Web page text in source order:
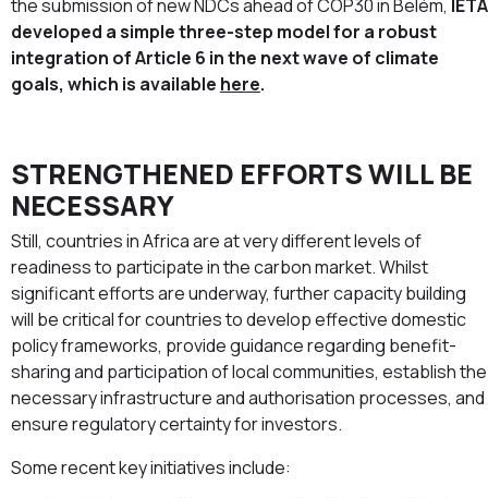
the submission of new NDCs ahead of COP30 in Belém, IETA
developed a simple three-step model for a robust
integration of Article 6 in the next wave of climate
goals, which is available here.
STRENGTHENED EFFORTS WILL BE
NECESSARY
Still, countries in Africa are at very different levels of
readiness to participate in the carbon market. Whilst
significant efforts are underway, further capacity building
will be critical for countries to develop effective domestic
policy frameworks, provide guidance regarding benefit-
sharing and participation of local communities, establish the
necessary infrastructure and authorisation processes, and
ensure regulatory certainty for investors.
Some recent key initiatives include: